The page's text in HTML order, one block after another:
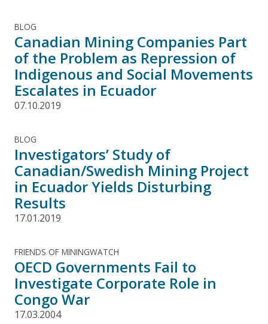
BLOG
Canadian Mining Companies Part
of the Problem as Repression of
Indigenous and Social Movements
Escalates in Ecuador
07.10.2019
BLOG
Investigators’ Study of
Canadian/Swedish Mining Project
in Ecuador Yields Disturbing
Results
17.01.2019
FRIENDS OF MININGWATCH
OECD Governments Fail to
Investigate Corporate Role in
Congo War
17.03.2004